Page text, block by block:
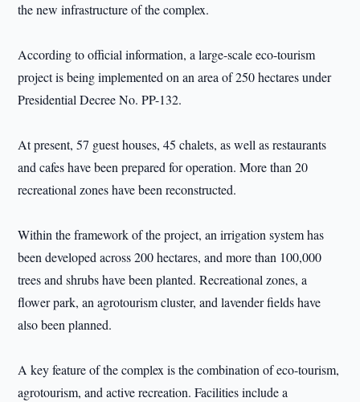
the new infrastructure of the complex.
According to official information, a large-scale eco-tourism
project is being implemented on an area of 250 hectares under
Presidential Decree No. PP-132.
At present, 57 guest houses, 45 chalets, as well as restaurants
and cafes have been prepared for operation. More than 20
recreational zones have been reconstructed.
Within the framework of the project, an irrigation system has
been developed across 200 hectares, and more than 100,000
trees and shrubs have been planted. Recreational zones, a
flower park, an agrotourism cluster, and lavender fields have
also been planned.
A key feature of the complex is the combination of eco-tourism,
agrotourism, and active recreation. Facilities include a